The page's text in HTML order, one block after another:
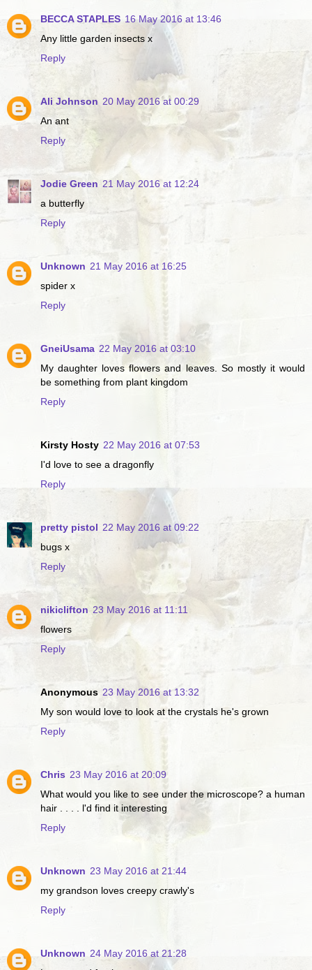
BECCA STAPLES 16 May 2016 at 13:46
Any little garden insects x
Reply
Ali Johnson 20 May 2016 at 00:29
An ant
Reply
Jodie Green 21 May 2016 at 12:24
a butterfly
Reply
Unknown 21 May 2016 at 16:25
spider x
Reply
GneiUsama 22 May 2016 at 03:10
My daughter loves flowers and leaves. So mostly it would
be something from plant kingdom
Reply
Kirsty Hosty 22 May 2016 at 07:53
I'd love to see a dragonfly
Reply
pretty pistol 22 May 2016 at 09:22
bugs x
Reply
nikiclifton 23 May 2016 at 11:11
flowers
Reply
Anonymous 23 May 2016 at 13:32
My son would love to look at the crystals he's grown
Reply
Chris 23 May 2016 at 20:09
What would you like to see under the microscope? a human
hair . . . . l'd find it interesting
Reply
Unknown 23 May 2016 at 21:44
my grandson loves creepy crawly's
Reply
Unknown 24 May 2016 at 21:28